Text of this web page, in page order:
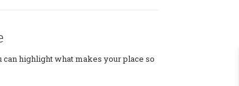
highlight what makes your place so